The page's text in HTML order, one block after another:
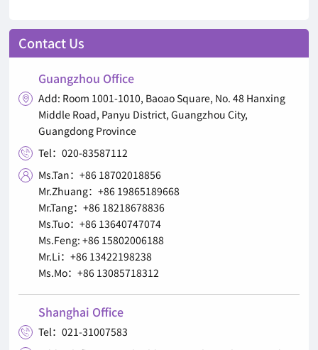
Contact Us
Guangzhou Office

Add: Room 1001-1010, Baoao Square, No. 48 Hanxing
Middle Road, Panyu District, Guangzhou City,
Guangdong Province
 Tel：020-83587112

Ms.Tan：+86 18702018856
Mr.Zhuang：+86 19865189668
Mr.Tang：+86 18218678836
Ms.Tuo：+86 13640747074
Ms.Feng: +86 15802006188
Mr.Li：+86 13422198238
Ms.Mo：+86 13085718312
Shanghai Office
 Tel：021-31007583